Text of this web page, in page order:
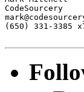
CodeSourcery
(650) 331-3385